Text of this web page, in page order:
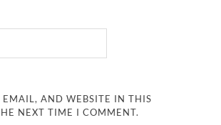
EMAIL, AND WEBSITE IN THIS
NEXT TIME I COMMENT.